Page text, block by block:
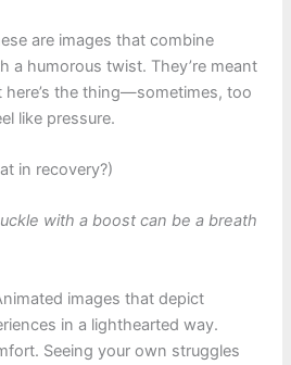
are images that combine
a humorous twist. They’re meant
here’s the thing—sometimes, too
like pressure.
in recovery?)
with a boost can be a breath
images that depict
in a lighthearted way.
Seeing your own struggles